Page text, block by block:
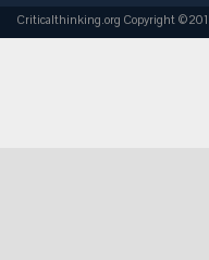
Criticalthinking.org Copyright